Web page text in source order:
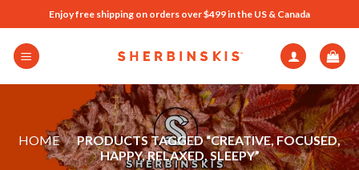
to
content
Enjoy free shipping on orders over $499 in the US & Canada
HOME / PRODUCTS TAGGED “CREATIVE, FOCUSED,
HAPPY, RELAXED, SLEEPY”